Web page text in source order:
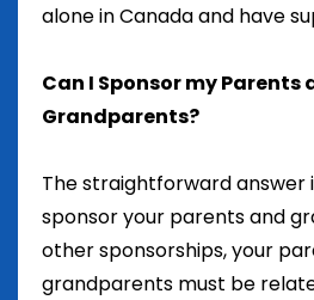
alone in Canada and have
Can I Sponsor my Parents
Grandparents?
The straightforward answer
sponsor your parents and
other sponsorships, your
grandparents must be